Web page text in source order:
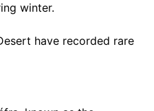
winter.
have recorded rare